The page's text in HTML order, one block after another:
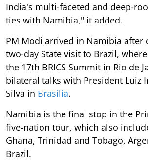
India's multi-faceted and deep-
ties with Namibia," it added.
PM Modi arrived in Namibia after
two-day State visit to Brazil,
the 17th BRICS Summit in Rio de
bilateral talks with President Luiz
Silva in Brasilia.
Namibia is the final stop in the
five-nation tour, which also
Ghana, Trinidad and Tobago,
Brazil.